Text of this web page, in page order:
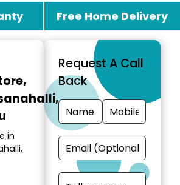
Free Home Delivery
,
in
Request A Call
Back